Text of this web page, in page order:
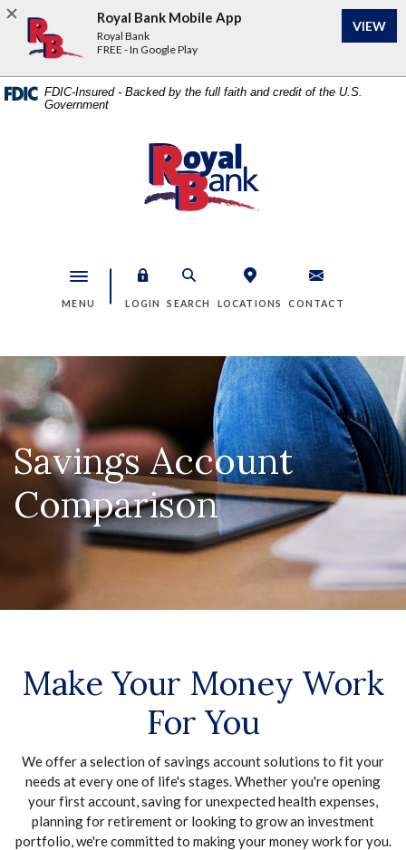
Home
content
Download
Acrobat
Reader
or
FDIC-Insured - Backed by the full faith and credit of the U.S.
Government
Royal Bank
Toggle navigation
MENU LOGIN SEARCH LOCATIONS CONTACT
Savings Account
Comparison
Make Your Money Work
For You
We offer a selection of savings account solutions to fit your
needs at every one of life's stages. Whether you're opening
your first account, saving for unexpected health expenses,
planning for retirement or looking to grow an investment
portfolio, we're committed to making your money work for you.
Royal Bank Mobile App
Royal Bank
FREE - In Google Play
VIEW